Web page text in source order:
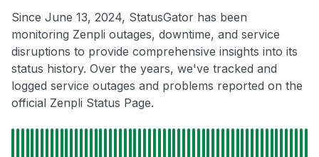
Since June 13, 2024, StatusGator has been
monitoring Zenpli outages, downtime, and service
disruptions to provide comprehensive insights into its
status history. Over the years, we've tracked and
logged service outages and problems reported on the
official Zenpli Status Page.